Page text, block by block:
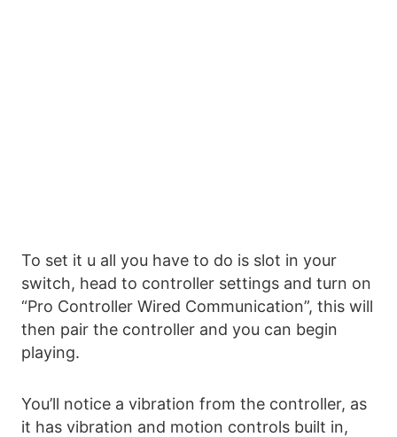
To set it u all you have to do is slot in your
switch, head to controller settings and turn on
“Pro Controller Wired Communication”, this will
then pair the controller and you can begin
playing.
You’ll notice a vibration from the controller, as
it has vibration and motion controls built in,